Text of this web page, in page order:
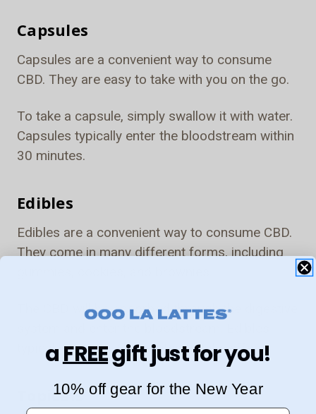
Capsules
Capsules are a convenient way to consume
CBD. They are easy to take with you on the go.
To take a capsule, simply swallow it with water.
Capsules typically enter the bloodstream within
30 minutes.
Edibles
Edibles are a convenient way to consume CBD.
They come in many different forms, including
The CBD will be absorbed through the digestive
typically take 30-60 minutes to take effect.
Topicals
aFREEgift just for you!
10% off gear for the New Year